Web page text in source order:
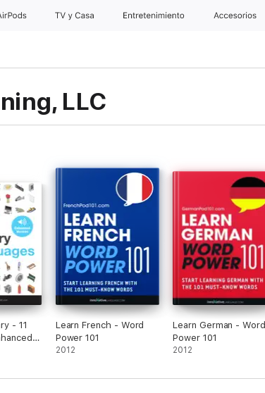
TV y Casa Entretenimiento Accesorios
LLC
- 11
Learn French - Word
Power 101
2012
Learn German - Word
Power 101
2012